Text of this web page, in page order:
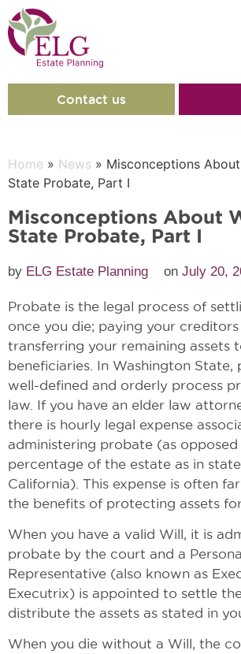
Contact us
Home » News » Misconceptions
State Probate, Part I
Misconceptions About
State Probate, Part I
by ELG Estate Planning on July 20,
Probate is the legal process of
once you die; paying your creditors
transferring your remaining assets
beneficiaries. In Washington State,
well-defined and orderly process
law. If you have an elder law
there is hourly legal expense
administering probate (as opposed
percentage of the estate as in
California). This expense is often
the benefits of protecting assets
When you have a valid Will, it is
probate by the court and a
Representative (also known as
Executrix) is appointed to settle
distribute the assets as stated in
When you die without a Will, the